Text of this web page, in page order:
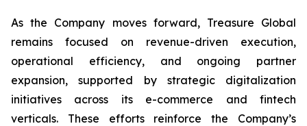
As the Company moves forward, Treasure Global
remains focused on revenue-driven execution,
operational efficiency, and ongoing partner
expansion, supported by strategic digitalization
initiatives across its e-commerce and fintech
verticals. These efforts reinforce the Company’s